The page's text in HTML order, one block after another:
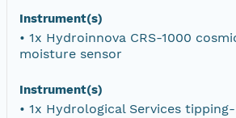
Instrument(s)
• 1x Hydroinnova CRS-1000
moisture sensor
Instrument(s)
• 1x Hydrological Services